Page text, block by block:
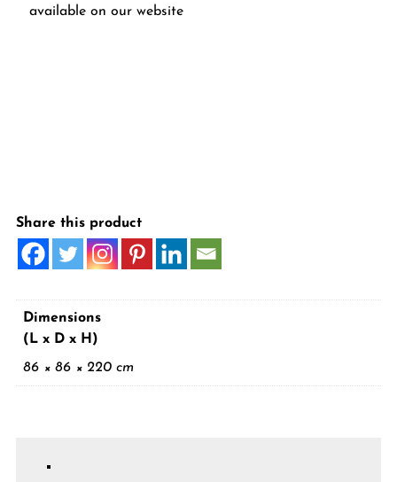
available on our website
Share this product
Dimensions
(L x D x H)
86 × 86 × 220 cm